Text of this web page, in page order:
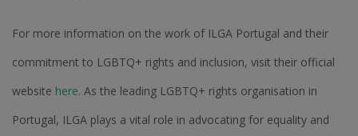
For more information on the work of ILGA Portugal and their
commitment to LGBTQ+ rights and inclusion, visit their official
website here. As the leading LGBTQ+ rights organisation in
Portugal, ILGA plays a vital role in advocating for equality and